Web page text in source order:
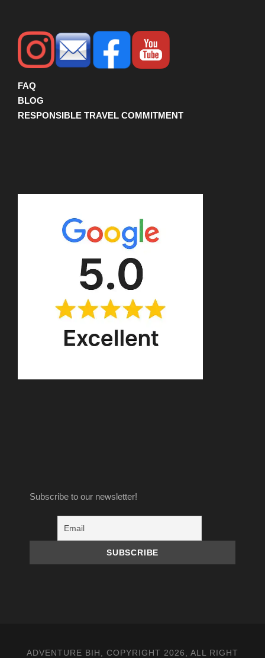
FAQ
BLOG
RESPONSIBLE TRAVEL COMMITMENT
Subscribe to our newsletter!
ADVENTURE BIH, COPYRIGHT 2026, ALL RIGHT